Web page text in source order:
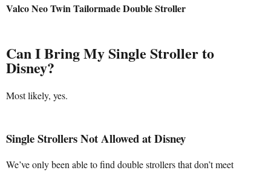
Valco Neo Twin Tailormade Double Stroller
Can I Bring My Single Stroller to
Disney?
Most likely, yes.
Single Strollers Not Allowed at Disney
We’ve only been able to find double strollers that don’t meet